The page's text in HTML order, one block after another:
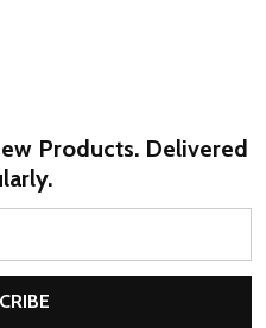
Products. Delivered